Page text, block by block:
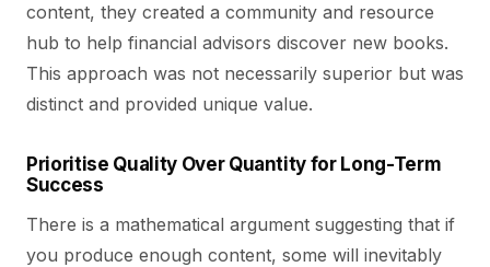
content, they created a community and resource
hub to help financial advisors discover new books.
This approach was not necessarily superior but was
distinct and provided unique value.
Prioritise Quality Over Quantity for Long-Term
Success
There is a mathematical argument suggesting that if
you produce enough content, some will inevitably